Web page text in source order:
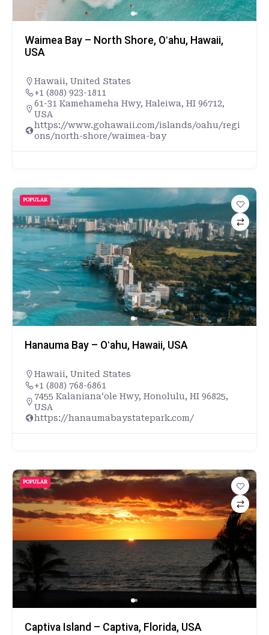
Waimea Bay – North Shore, Oʻahu, Hawaii,
USA
Hawaii, United States
+1 (808) 923-1811
61-31 Kamehameha Hwy, Haleiwa, HI 96712,
USA
https://www.gohawaii.com/islands/oahu/regi
ons/north-shore/waimea-bay
POPULAR
Hanauma Bay – Oʻahu, Hawaii, USA
Hawaii, United States
+1 (808) 768-6861
7455 Kalanianaʻole Hwy, Honolulu, HI 96825,
USA
https://hanaumabaystatepark.com/
POPULAR
Captiva Island – Captiva, Florida, USA